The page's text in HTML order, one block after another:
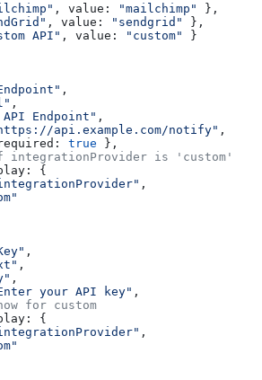
, value: "mailchimp"
},
, value: "sendgrid"
},
API" , value: "custom"
}
,
,
API Endpoint" ,
api.example.com/notify" ,
true },
integrationProvider is 'custom'
{
,
,
,
,
your API key" ,
for custom
{
,